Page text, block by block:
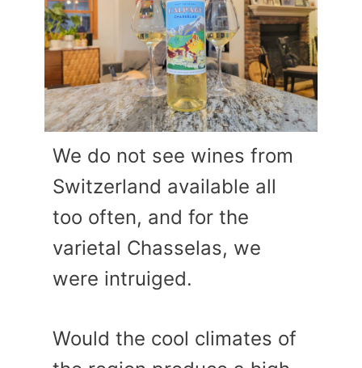
We do not see wines from
Switzerland available all
too often, and for the
varietal Chasselas, we
were intruiged.
Would the cool climates of